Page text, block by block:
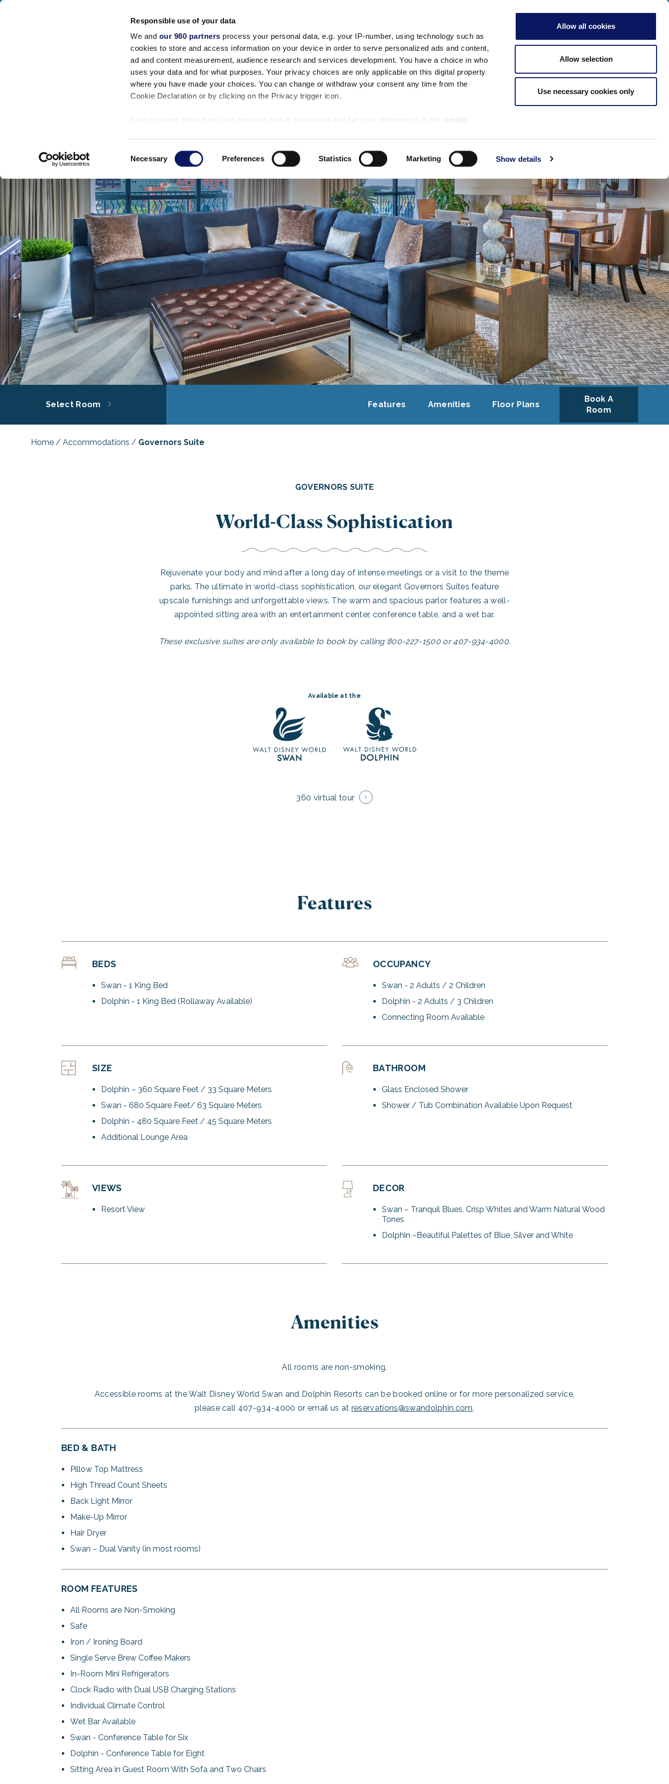
Responsible use of your data
We and our 980 partners process your personal data, e.g. your IP-number, using technology such as
cookies to store and access information on your device in order to serve personalized ads and content,
ad and content measurement, audience research and services development. You have a choice in who
uses your data and for what purposes. Your privacy choices are only applicable on this digital property
where you have made your choices. You can change or withdraw your consent any time from the
Cookie Declaration or by clicking on the Privacy trigger icon.
Find out more about how your personal data is processed and set your preferences in the
details
We use cookies to personalise content and ads, to provide social media features and to analyse our
traffic. We also share information about your use of our site with our social media, advertising and
analytics partners who may combine it with other information that you’ve provided to them or that
they’ve collected from your use of their services.
Selection
Necessary Preferences Statistics Marketing Show details
Allow all cookies
Allow selection
Use necessary cookies only
Accommodations Dining Special Offers Weddings Book Now
8 Sat
9 Sun
Check Availability CLOSE
Select Room Features Amenities Floor Plans
Book A
Room
Home / Accommodations / Governors Suite
GOVERNORS SUITE
World-Class Sophistication
Rejuvenate your body and mind after a long day of intense meetings or a visit to the theme
parks. The ultimate in world-class sophistication, our elegant Governors Suites feature
upscale furnishings and unforgettable views. The warm and spacious parlor features a well-
appointed sitting area with an entertainment center, conference table, and a wet bar.
These exclusive suites are only available to book by calling 800-227-1500 or 407-934-4000.
Available at the
360 virtual tour
Features
BEDS
Swan - 1 King Bed
Dolphin - 1 King Bed (Rollaway Available)
OCCUPANCY
Swan - 2 Adults / 2 Children
Dolphin - 2 Adults / 3 Children
Connecting Room Available
SIZE
Dolphin – 360 Square Feet / 33 Square Meters
Swan - 680 Square Feet/ 63 Square Meters
Dolphin - 480 Square Feet / 45 Square Meters
Additional Lounge Area
BATHROOM
Glass Enclosed Shower
Shower / Tub Combination Available Upon Request
VIEWS
Resort View
DECOR
Swan – Tranquil Blues, Crisp Whites and Warm Natural Wood
Tones
Dolphin –Beautiful Palettes of Blue, Silver and White
Amenities
All rooms are non-smoking.
Accessible rooms at the Walt Disney World Swan and Dolphin Resorts can be booked online or for more personalized service,
please call 407-934-4000 or email us at reservations@swandolphin.com.
BED & BATH
Pillow Top Mattress
High Thread Count Sheets
Back Light Mirror
Make-Up Mirror
Hair Dryer
Swan – Dual Vanity (in most rooms)
ROOM FEATURES
All Rooms are Non-Smoking
Safe
Iron / Ironing Board
Single Serve Brew Coffee Makers
In-Room Mini Refrigerators
Clock Radio with Dual USB Charging Stations
Individual Climate Control
Wet Bar Available
Swan - Conference Table for Six
Dolphin - Conference Table for Eight
Sitting Area in Guest Room With Sofa and Two Chairs